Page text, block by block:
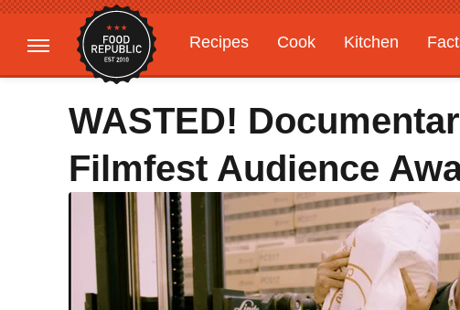
Recipes Cook Kitchen
Gardening
Features
WASTED!
Filmfest Audience